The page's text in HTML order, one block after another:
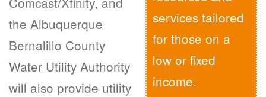
services tailored
for those on a
low or fixed
income.
the Albuquerque
Bernalillo County
Water Utility Authority
will also provide utility